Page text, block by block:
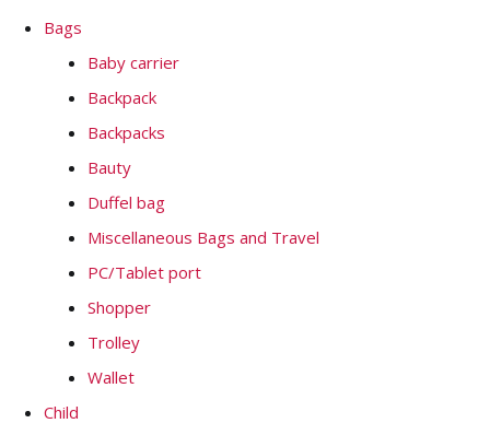
Bags
Baby carrier
Backpack
Backpacks
Bauty
Duffel bag
Miscellaneous Bags and Travel
PC/Tablet port
Shopper
Trolley
Wallet
Child